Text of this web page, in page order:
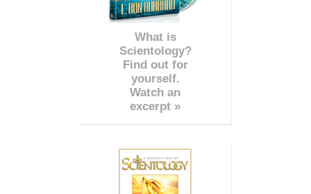
What is
Scientology?
Find out for
yourself.
Watch an
excerpt »